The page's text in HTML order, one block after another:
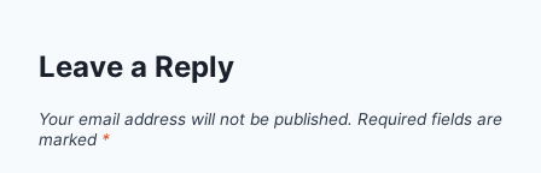
Leave a Reply
Your email address will not be published. Required fields are
marked *